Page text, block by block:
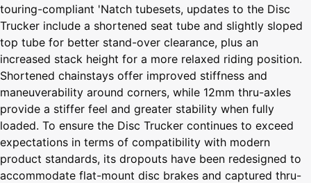
touring-compliant 'Natch tubesets, updates to the Disc
Trucker include a shortened seat tube and slightly sloped
top tube for better stand-over clearance, plus an
increased stack height for a more relaxed riding position.
Shortened chainstays offer improved stiffness and
maneuverability around corners, while 12mm thru-axles
provide a stiffer feel and greater stability when fully
loaded. To ensure the Disc Trucker continues to exceed
expectations in terms of compatibility with modern
product standards, its dropouts have been redesigned to
accommodate flat-mount disc brakes and captured thru-